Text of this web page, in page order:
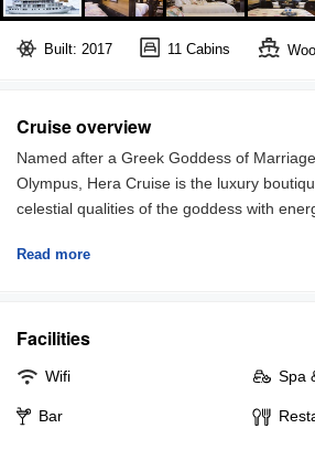
Built: 2017 11 Cabins
Cruise overview
Named after a Greek Goddess of
Olympus, Hera Cruise is the luxury
celestial qualities of the goddess with
Hera Cruise focuses on attentive services,
and different story, offering the utmost
meters, some have glass window allowing
gorgeous bay.
Read more
Facilities
Wifi Spa
Bar